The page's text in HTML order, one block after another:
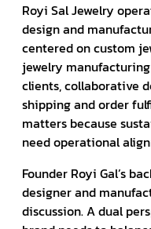
Royi Sal Jewelry
design and
centered on custom
jewelry
clients, collaborative
shipping and order
matters because
need operational
Founder Royi Gal’s
designer and
discussion. A dual